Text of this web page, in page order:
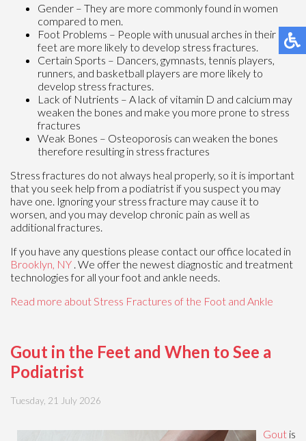
Gender – They are more commonly found in women
compared to men.
Foot Problems – People with unusual arches in their
feet are more likely to develop stress fractures.
Certain Sports – Dancers, gymnasts, tennis players,
runners, and basketball players are more likely to
develop stress fractures.
Lack of Nutrients – A lack of vitamin D and calcium may
weaken the bones and make you more prone to stress
fractures
Weak Bones – Osteoporosis can weaken the bones
therefore resulting in stress fractures
Stress fractures do not always heal properly, so it is important
that you seek help from a podiatrist if you suspect you may
have one. Ignoring your stress fracture may cause it to
worsen, and you may develop chronic pain as well as
additional fractures.
If you have any questions please contact our office located in
Brooklyn, NY . We offer the newest diagnostic and treatment
technologies for all your foot and ankle needs.
Read more about Stress Fractures of the Foot and Ankle
Gout in the Feet and When to See a
Podiatrist
Tuesday, 21 July 2026
Gout is